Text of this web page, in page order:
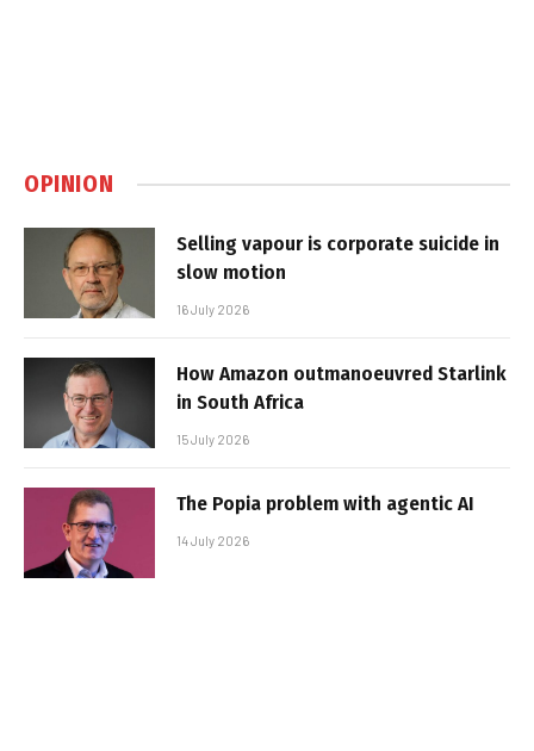
OPINION
Selling vapour is corporate suicide in
slow motion
16 July 2026
How Amazon outmanoeuvred Starlink
in South Africa
15 July 2026
The Popia problem with agentic AI
14 July 2026